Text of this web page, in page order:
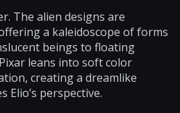
The alien designs are
a kaleidoscope of forms
beings to floating
leans into soft color
creating a dreamlike
Elio’s perspective.